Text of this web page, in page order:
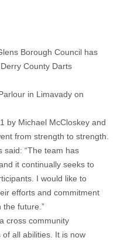
Borough Council has
County Darts
in Limavady on
by Michael McCloskey and
from strength to strength.
said: “The team has
it continually seeks to
I would like to
efforts and commitment
the future.”
cross community
all abilities. It is now